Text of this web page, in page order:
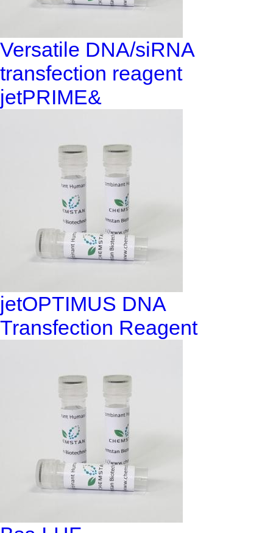
Versatile DNA/siRNA
transfection reagent
jetPRIME&
jetOPTIMUS DNA
Transfection Reagent